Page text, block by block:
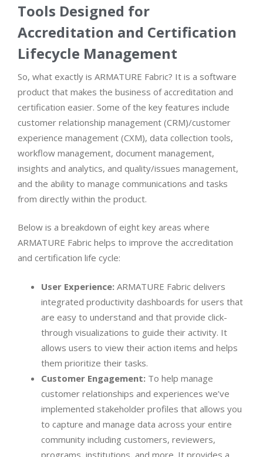
Tools Designed for
Accreditation and Certification
Lifecycle Management
So, what exactly is ARMATURE Fabric? It is a software
product that makes the business of accreditation and
certification easier. Some of the key features include
customer relationship management (CRM)/customer
experience management (CXM), data collection tools,
workflow management, document management,
insights and analytics, and quality/issues management,
and the ability to manage communications and tasks
from directly within the product.
Below is a breakdown of eight key areas where
ARMATURE Fabric helps to improve the accreditation
and certification life cycle:
User Experience: ARMATURE Fabric delivers
integrated productivity dashboards for users that
are easy to understand and that provide click-
through visualizations to guide their activity. It
allows users to view their action items and helps
them prioritize their tasks.
Customer Engagement: To help manage
customer relationships and experiences we’ve
implemented stakeholder profiles that allows you
to capture and manage data across your entire
community including customers, reviewers,
programs, institutions, and more. It provides a